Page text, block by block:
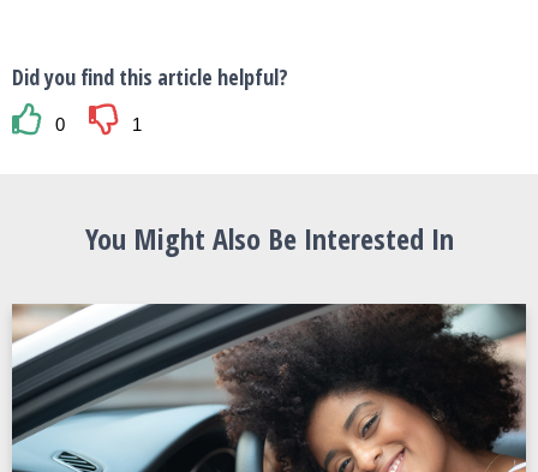
Did you find this article helpful?
0 1
You Might Also Be Interested In